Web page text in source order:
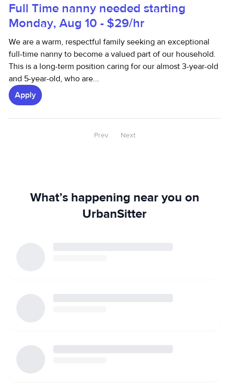
Full Time nanny needed starting
Monday, Aug 10 - $29/hr
We are a warm, respectful family seeking an exceptional
full-time nanny to become a valued part of our household.
This is a long-term position caring for our almost 3-year-old
and 5-year-old, who are...
Apply
Prev Next
What’s happening near you on
UrbanSitter